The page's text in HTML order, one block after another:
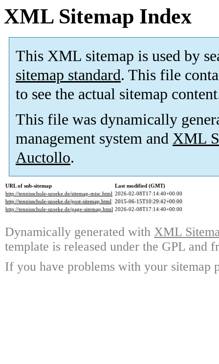
XML Sitemap Index
This XML sitemap is used by
sitemap standard. This file
to see the actual sitemap
This file was dynamically
management system and XML
Auctollo.
URL of sub-sitemap
Last modified (GMT)
http://tennisschule-szoeke.de/sitemap-misc.html 2026-02-08T17:14:40+00:00
http://tennisschule-szoeke.de/post-sitemap.html 2015-06-15T10:29:42+00:00
http://tennisschule-szoeke.de/page-sitemap.html 2026-02-08T17:14:40+00:00
Dynamically generated with XML
template is released under the GPL and
If you have problems with your sitemap